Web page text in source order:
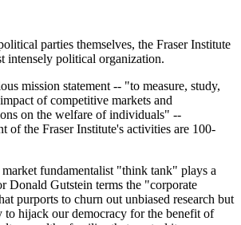
parties themselves, the Fraser Institute
intensely political organization.
mission statement -- "to measure, study,
of competitive markets and
on the welfare of individuals" --
of the Fraser Institute's activities are 100-
fundamentalist "think tank" plays a
Donald Gutstein terms the "corporate
purports to churn out unbiased research but
to hijack our democracy for the benefit of